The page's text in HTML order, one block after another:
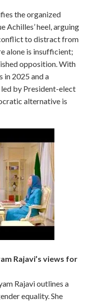
the organized
Achilles’ heel, arguing
to distract from
alone is insufficient;
opposition. With
in 2025 and a
by President-elect
alternative is
Rajavi’s views for
Rajavi outlines a
equality. She